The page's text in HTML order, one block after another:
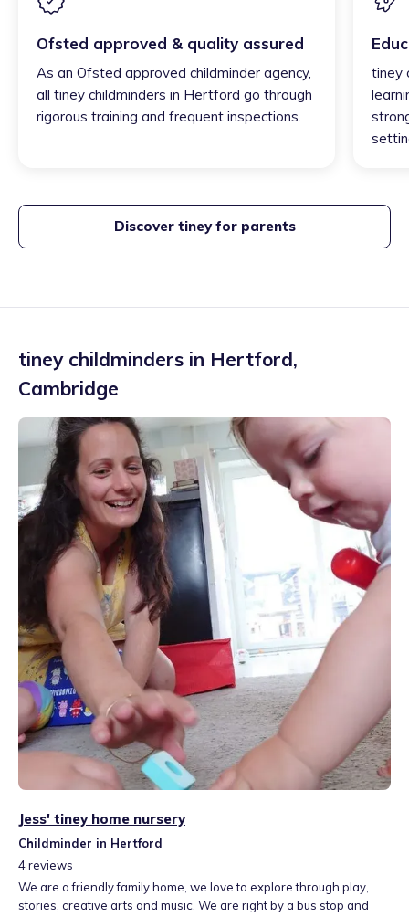
Ofsted approved & quality assured
As an Ofsted approved childminder agency,
all tiney childminders in Hertford go through
rigorous training and frequent inspections.
tiney
Discover tiney for parents
tiney childminders in Hertford,
Cambridge
Jess' tiney home nursery
Childminder in Hertford
4reviews
We are a friendly family home, we love to explore through play,
stories, creative arts and music. We are right by a bus stop and